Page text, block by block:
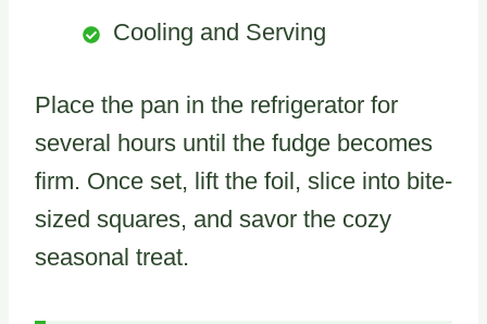
Cooling and Serving
Place the pan in the refrigerator for
several hours until the fudge becomes
firm. Once set, lift the foil, slice into bite-
sized squares, and savor the cozy
seasonal treat.